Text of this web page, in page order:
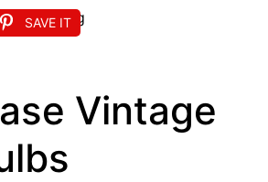
SAVE IT
Vintage